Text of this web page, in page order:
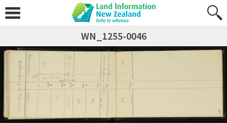
WN_1255-0046